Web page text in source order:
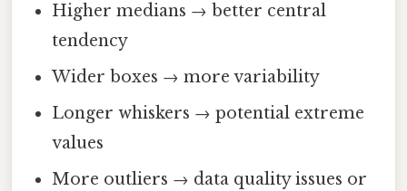
Higher medians → better central
tendency
Wider boxes → more variability
Longer whiskers → potential extreme
values
More outliers → data quality issues or